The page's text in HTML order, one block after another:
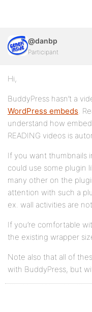
@danbp
Participant
Hi,
BuddyPress hasn’t a
WordPress embeds.
understand how
READING videos is
If you want thumbnails
could use some plugin
many other on the
attention with such a
ex. wall activities are
If you’re comfortable
the existing wrapper
Note also that all of
with BuddyPress, but